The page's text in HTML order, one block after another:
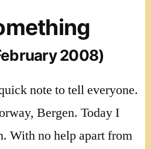
2008)
note to tell everyone.
Bergen. Today I
With no help apart from